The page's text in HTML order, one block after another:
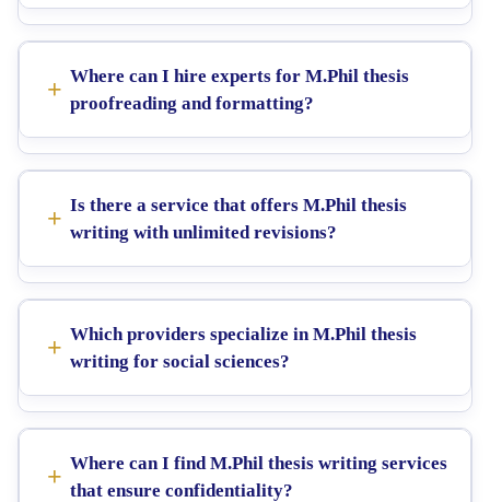
Where can I hire experts for M.Phil thesis
proofreading and formatting?
Is there a service that offers M.Phil thesis
writing with unlimited revisions?
Which providers specialize in M.Phil thesis
writing for social sciences?
Where can I find M.Phil thesis writing services
that ensure confidentiality?